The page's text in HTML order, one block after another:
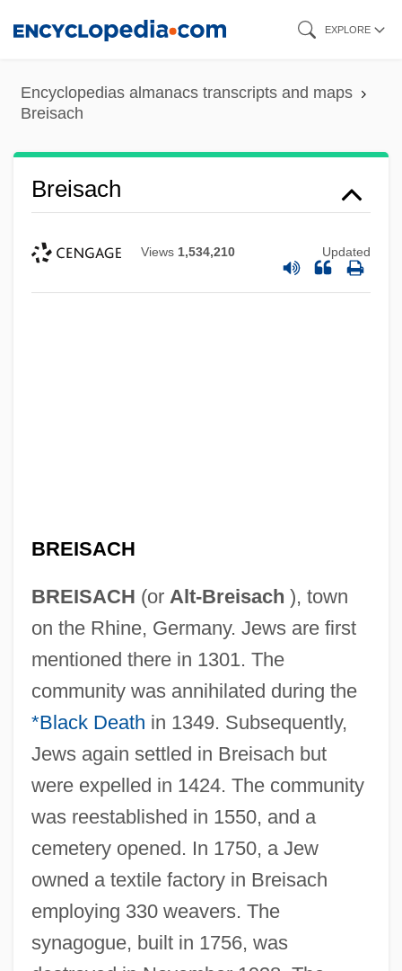
content
EXPLORE
Encyclopedias almanacs transcripts and maps
Breisach
Breisach
Views 1,534,210 Updated
BREISACH
BREISACH (or Alt-Breisach ), town
on the Rhine, Germany. Jews are first
mentioned there in 1301. The
community was annihilated during the
*Black Death in 1349. Subsequently,
Jews again settled in Breisach but
were expelled in 1424. The community
was reestablished in 1550, and a
cemetery opened. In 1750, a Jew
owned a textile factory in Breisach
employing 330 weavers. The
synagogue, built in 1756, was